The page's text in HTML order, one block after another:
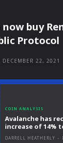
now buy
Protocol
DECEMBER 22, 2021
COIN ANALYSIS
Avalanche has
increase of 14%
DARRELL HEATHERLY -